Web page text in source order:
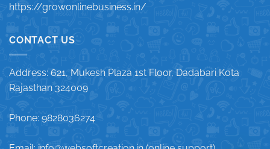
https://growonlinebusiness.in/
CONTACT US
Address: 621, Mukesh Plaza 1st Floor, Dadabari Kota
Rajasthan 324009
Phone: 9828036274